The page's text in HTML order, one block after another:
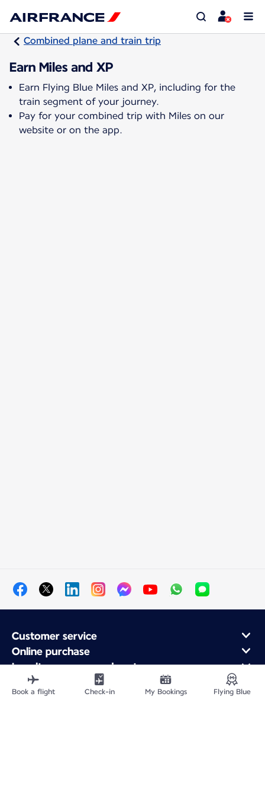
Combined plane and train trip
Earn Miles and XP
Earn Flying Blue Miles and XP, including for the
train segment of your journey.
Pay for your combined trip with Miles on our
website or on the app.
Customer service
Online purchase
Loyalty program and partners
About Air France
Air France app
Book a flight Check-in My Bookings Flying Blue